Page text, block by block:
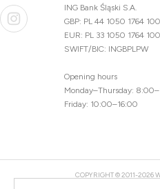
ING Bank Śląski S.A.
GBP: PL 44 1050 1764
EUR: PL 33 1050 1764
SWIFT/BIC: INGBPLPW
Opening hours
Monday–Thursday:
Friday: 10:00–16:00
COPYRIGHT © 2011-2026